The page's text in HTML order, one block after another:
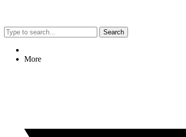
Search
More